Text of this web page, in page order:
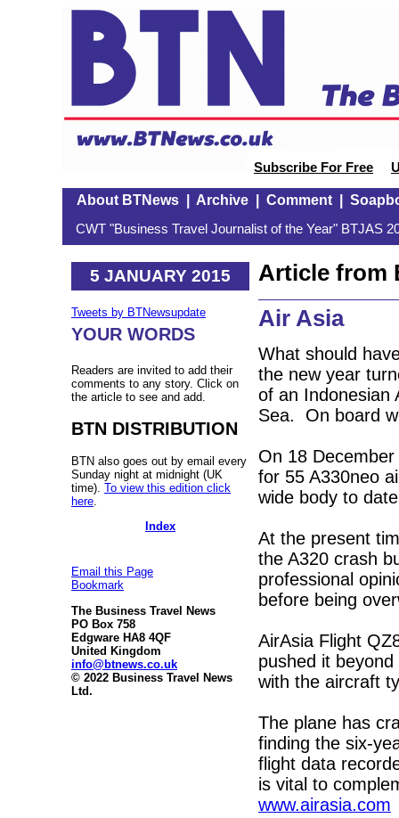
Subscribe For Free
About BTNews| Archive| Comment|
CWT "Business Travel Journalist of the Year" BTJAS
5 JANUARY 2015
Tweets by BTNewsupdate
YOUR WORDS
Readers are invited to add their
comments to any story. Click on
the article to see and add.
BTN DISTRIBUTION
BTN also goes out by email every
Sunday night at midnight (UK
time). To view this edition click
here
Index
Email this Page
Bookmark
The Business Travel News
PO Box 758
Edgware HA8 4QF
United Kingdom
info@btnews.co.uk
© 2022 Business Travel News
Ltd.
Article from
Air Asia
What should
the new year
of an Indonesian
Sea. On board
On 18
for 55 A330neo
wide body to
At the present
the A320 crash
professional
before being
AirAsia Flight
pushed it
with the aircraft
The plane has
finding the six-
flight data
is vital to
www.airasia.com